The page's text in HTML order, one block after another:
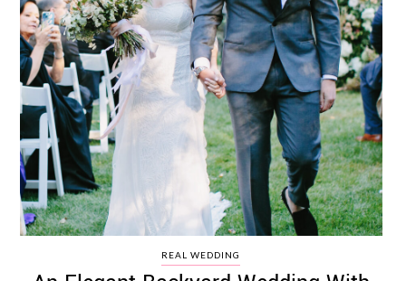
CONTACT
ME
ADVERTISE
WITH
WANT
THAT
WEDDING
SUBMISSIONS
REAL WEDDING